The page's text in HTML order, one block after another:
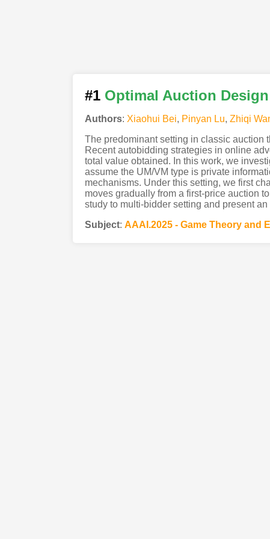
#1 Optimal Auction
Authors: Xiaohui Bei, Pinyan Lu, Zhiqi
The predominant setting in classic auction
Recent autobidding strategies in online
total value obtained. In this work, we
assume the UM/VM type is private
mechanisms. Under this setting, we first
moves gradually from a first-price auction
study to multi-bidder setting and present
Subject: AAAI.2025 - Game Theory and